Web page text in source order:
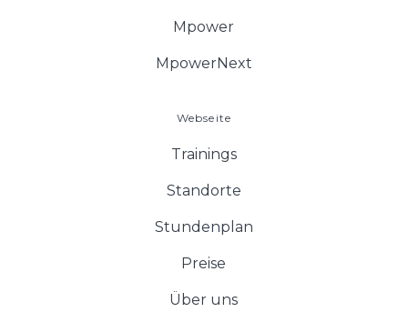
Mpower
MpowerNext
Webseite
Trainings
Standorte
Stundenplan
Preise
Über uns